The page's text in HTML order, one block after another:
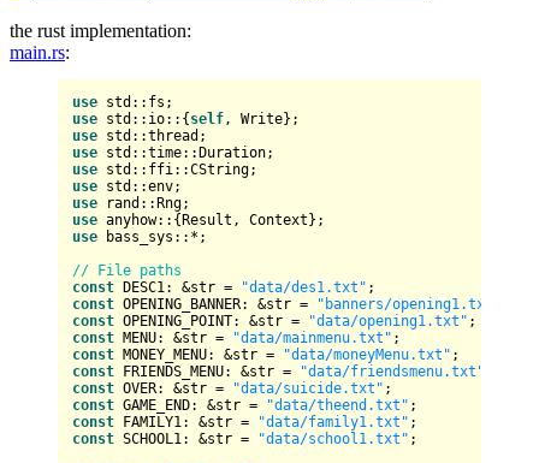
the rust implementation:
main.rs:
use
use std::io::{ self
use
use
use
use
use
use anyhow::{ Result
use bass_sys::*;
// File paths
const DESC1: &str = "data/des1.txt"
const OPENING_BANNER: &str = "banners/opening1.txt"
const OPENING_POINT: &str = "data/opening1.txt"
const MENU: &str = "data/mainmenu.txt"
const MONEY_MENU: &str = "data/moneyMenu.txt"
const FRIENDS_MENU: &str = "data/friendsmenu.txt"
const OVER: &str = "data/suicide.txt"
const GAME_END: &str = "data/theend.txt"
const FAMILY1: &str = "data/family1.txt"
const SCHOOL1: &str = "data/school1.txt" ;